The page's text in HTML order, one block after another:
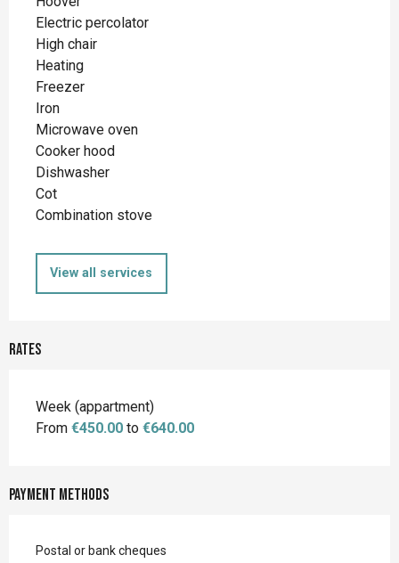
Electric percolator
High chair
Heating
Freezer
Iron
Microwave oven
Cooker hood
Dishwasher
Cot
Combination stove
View all services
Rates
Rates 2026
Week (appartment)
From €450.00 to €640.00
Payment methods
Postal or bank cheques